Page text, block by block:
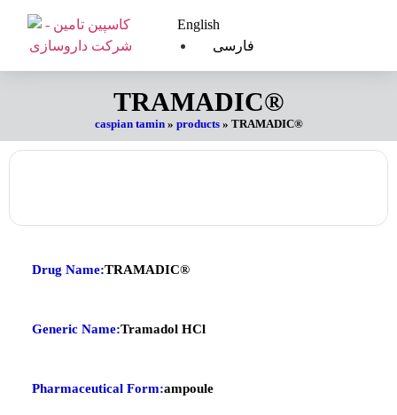
English
فارسی
TRAMADIC®
caspian tamin» products» TRAMADIC®
Drug Name:TRAMADIC®
Generic Name:Tramadol HCl
Pharmaceutical Form:ampoule